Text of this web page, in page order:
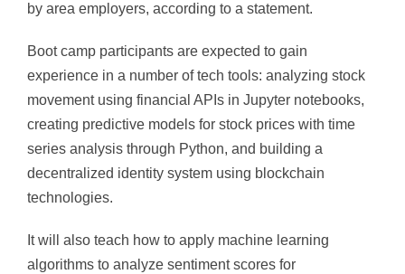
by area employers, according to a statement.
Boot camp participants are expected to gain
experience in a number of tech tools: analyzing stock
movement using financial APIs in Jupyter notebooks,
creating predictive models for stock prices with time
series analysis through Python, and building a
decentralized identity system using blockchain
technologies.
It will also teach how to apply machine learning
algorithms to analyze sentiment scores for